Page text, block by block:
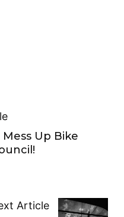
Mess Up Bike
Article